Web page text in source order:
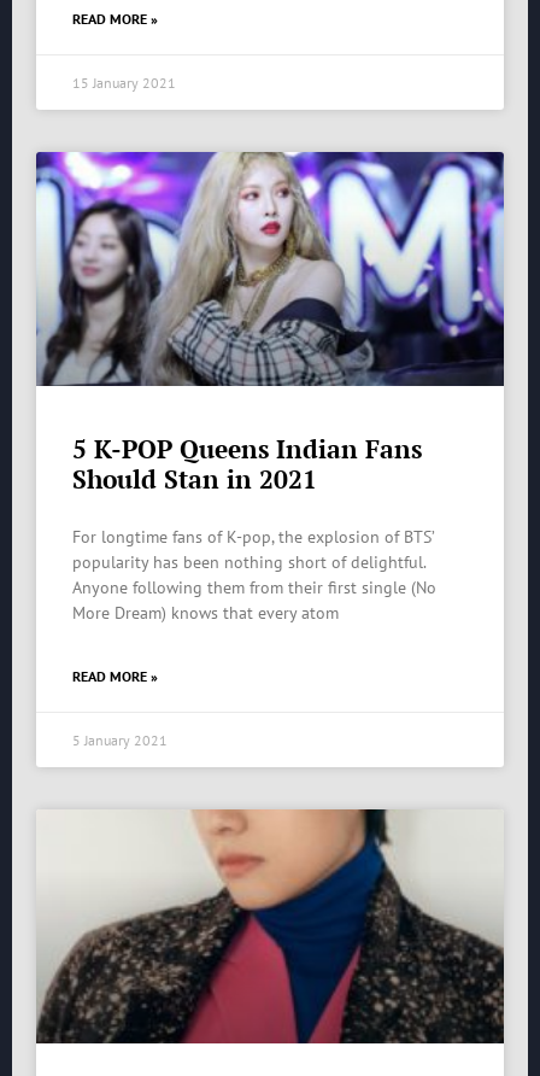
READ MORE »
15 January 2021
5 K-POP Queens Indian Fans
Should Stan in 2021
For longtime fans of K-pop, the explosion of BTS’
popularity has been nothing short of delightful.
Anyone following them from their first single (No
More Dream) knows that every atom
READ MORE »
5 January 2021